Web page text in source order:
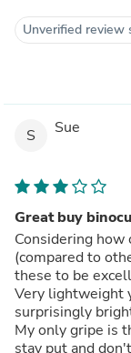
Unverified review
S Sue
Great buy
Considering
(compared to
these to be
Very lightweight
surprisingly
My only gripe is
stay put and